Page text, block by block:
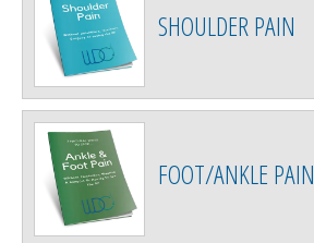
SHOULDER PAIN
FOOT/ANKLE PAIN